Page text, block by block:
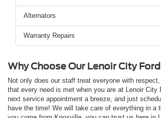
Alternators
Warranty Repairs
Why Choose Our Lenoir City
Not only does our staff treat everyone with
that every need is met when you are at Lenoir City
next service appointment a breeze, and just
have the time! We will take care of everything in a